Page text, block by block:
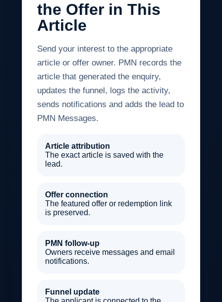
the Offer in This
Article
Send your interest to the appropriate
article or offer owner. PMN records the
article that generated the enquiry,
updates the funnel, logs the activity,
sends notifications and adds the lead to
PMN Messages.
Article attribution
The exact article is saved with the
lead.
Offer connection
The featured offer or redemption link
is preserved.
PMN follow-up
Owners receive messages and email
notifications.
Funnel update